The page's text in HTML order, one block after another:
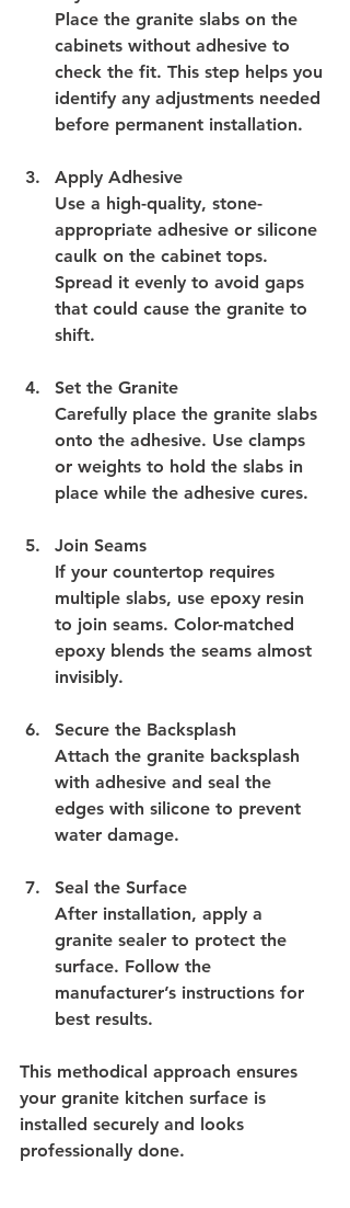
Place the granite slabs on the
cabinets without adhesive to
check the fit. This step helps you
identify any adjustments needed
before permanent installation.
Apply Adhesive
Use a high-quality, stone-
appropriate adhesive or silicone
caulk on the cabinet tops.
Spread it evenly to avoid gaps
that could cause the granite to
shift.
Set the Granite
Carefully place the granite slabs
onto the adhesive. Use clamps
or weights to hold the slabs in
place while the adhesive cures.
Join Seams
If your countertop requires
multiple slabs, use epoxy resin
to join seams. Color-matched
epoxy blends the seams almost
invisibly.
Secure the Backsplash
Attach the granite backsplash
with adhesive and seal the
edges with silicone to prevent
water damage.
Seal the Surface
After installation, apply a
granite sealer to protect the
surface. Follow the
manufacturer’s instructions for
best results.
This methodical approach ensures
your granite kitchen surface is
installed securely and looks
professionally done.